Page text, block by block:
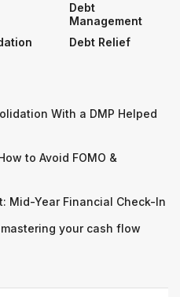
Debt
Management
Debt Relief
With a DMP Helped
to Avoid FOMO &
Mid-Year Financial Check-In
your cash flow